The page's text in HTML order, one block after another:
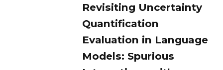
Revisiting Uncertainty
Quantification
Evaluation in Language
Models: Spurious